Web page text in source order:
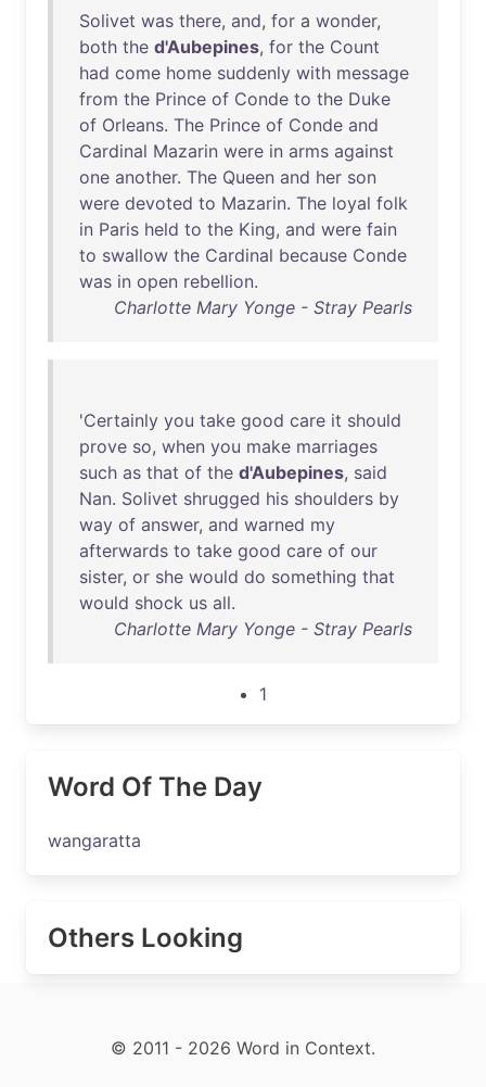
Solivet was there, and, for a wonder,
both the d'Aubepines, for the Count
had come home suddenly with message
from the Prince of Conde to the Duke
of Orleans. The Prince of Conde and
Cardinal Mazarin were in arms against
one another. The Queen and her son
were devoted to Mazarin. The loyal folk
in Paris held to the King, and were fain
to swallow the Cardinal because Conde
was in open rebellion.
Charlotte Mary Yonge - Stray Pearls
'Certainly you take good care it should
prove so, when you make marriages
such as that of the d'Aubepines, said
Nan. Solivet shrugged his shoulders by
way of answer, and warned my
afterwards to take good care of our
sister, or she would do something that
would shock us all.
Charlotte Mary Yonge - Stray Pearls
1
Word Of The Day
wangaratta
Others Looking
© 2011 - 2026 Word in Context.